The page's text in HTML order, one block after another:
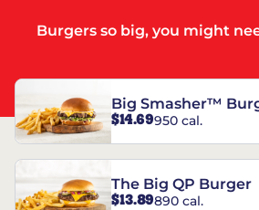
Burgers so big, you might
Big Smasher™
$14.69950 cal.
The Big QP Burger
$13.89890 cal.